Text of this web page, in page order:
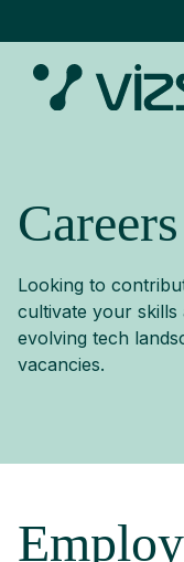
to
content
Careers
Looking to
cultivate your
evolving tech
vacancies.